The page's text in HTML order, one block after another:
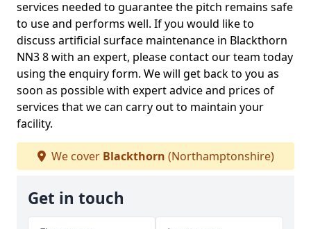
services needed to guarantee the pitch remains safe
to use and performs well. If you would like to
discuss artificial surface maintenance in Blackthorn
NN3 8 with an expert, please contact our team today
using the enquiry form. We will get back to you as
soon as possible with expert advice and prices of
services that we can carry out to maintain your
facility.
We cover Blackthorn (Northamptonshire)
Get in touch